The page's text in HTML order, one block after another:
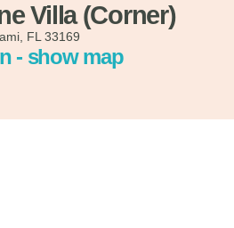
Villa (Corner)
FL 33169
- show map